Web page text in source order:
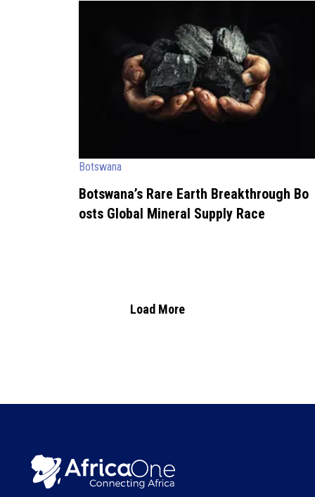
Botswana
Botswana’s Rare Earth Breakthrough Bo
osts Global Mineral Supply Race
Load More